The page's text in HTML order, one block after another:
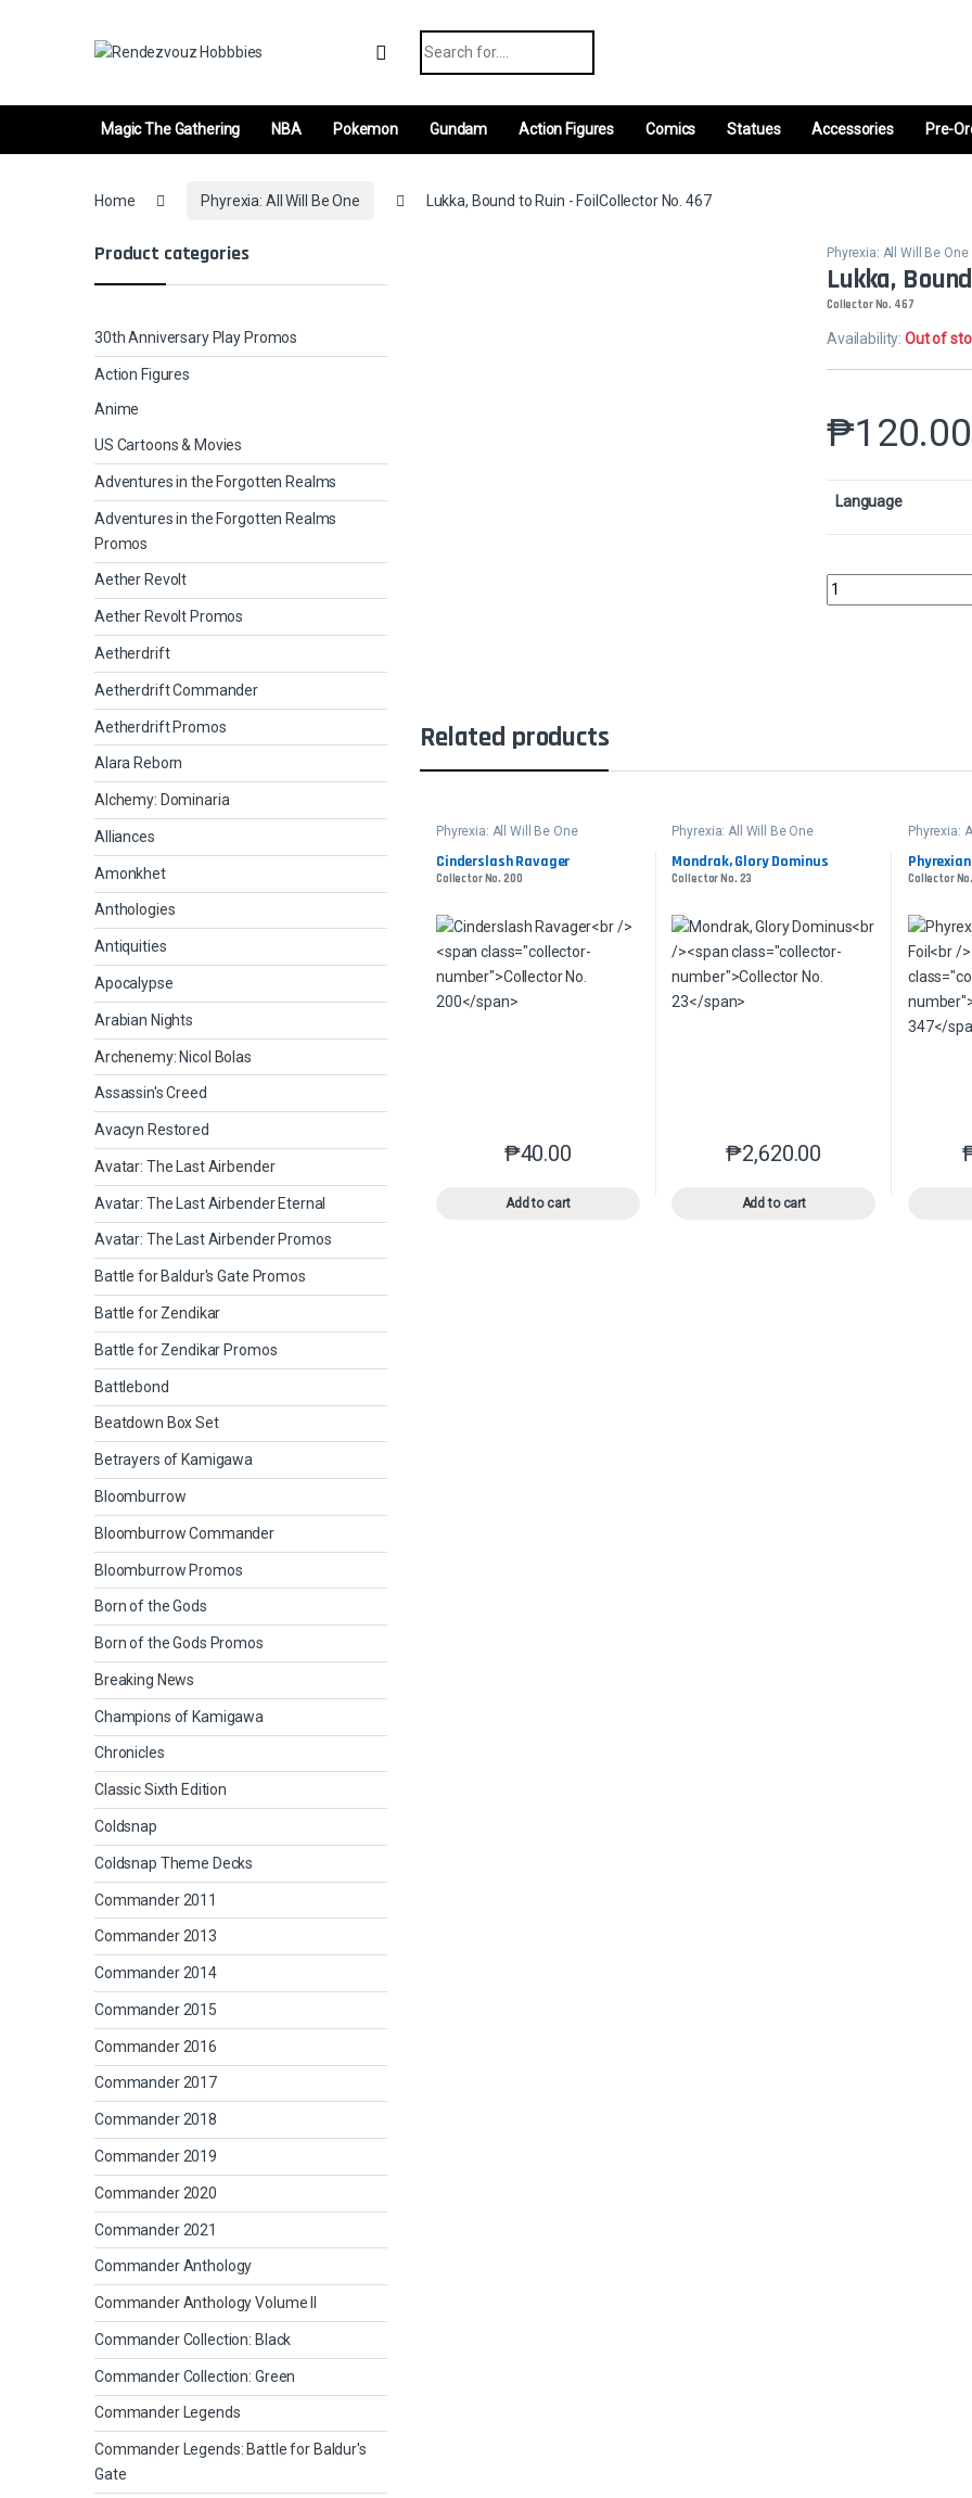
Magic The Gathering NBA Pokemon Gundam Action Figures Comics Statues Accessories Pre-
Home Phyrexia: All Will Be One Lukka, Bound to Ruin - FoilCollector No. 467
Phyrexia: All Will Be One
Lukka,
Collector No. 467
Availability:Out of
₱120.00
Language
Lukka, Bound to Ruin
Related products
Phyrexia: All Will Be One
Cinderslash Ravager
Collector No. 200
₱40.00
Add to cart
This product has multiple variants. The options may be chosen
Phyrexia: All Will Be One
Mondrak, Glory Dominus
Collector No. 23
₱2,620.00
Add to cart
This product has multiple
Phyrexia:
Collector
Product categories
30th Anniversary Play Promos
Action Figures
Anime
US Cartoons & Movies
Adventures in the Forgotten Realms
Adventures in the Forgotten Realms
Promos
Aether Revolt
Aether Revolt Promos
Aetherdrift
Aetherdrift Commander
Aetherdrift Promos
Alara Reborn
Alchemy: Dominaria
Alliances
Amonkhet
Anthologies
Antiquities
Apocalypse
Arabian Nights
Archenemy: Nicol Bolas
Assassin's Creed
Avacyn Restored
Avatar: The Last Airbender
Avatar: The Last Airbender Eternal
Avatar: The Last Airbender Promos
Battle for Baldur's Gate Promos
Battle for Zendikar
Battle for Zendikar Promos
Battlebond
Beatdown Box Set
Betrayers of Kamigawa
Bloomburrow
Bloomburrow Commander
Bloomburrow Promos
Born of the Gods
Born of the Gods Promos
Breaking News
Champions of Kamigawa
Chronicles
Classic Sixth Edition
Coldsnap
Coldsnap Theme Decks
Commander 2011
Commander 2013
Commander 2014
Commander 2015
Commander 2016
Commander 2017
Commander 2018
Commander 2019
Commander 2020
Commander 2021
Commander Anthology
Commander Anthology Volume II
Commander Collection: Black
Commander Collection: Green
Commander Legends
Commander Legends: Battle for Baldur's
Gate